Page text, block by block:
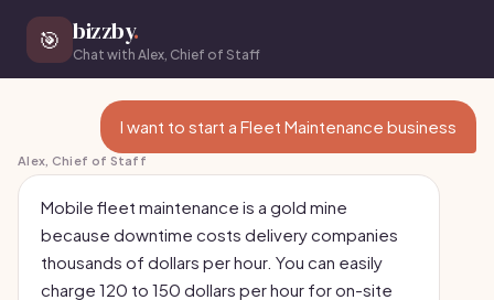
🎯 bizzby.
Chat with Alex, Chief of Staff
I want to start a Fleet Maintenance business
Alex, Chief of Staff
Mobile fleet maintenance is a gold mine
because downtime costs delivery companies
thousands of dollars per hour. You can easily
charge 120 to 150 dollars per hour for on-site